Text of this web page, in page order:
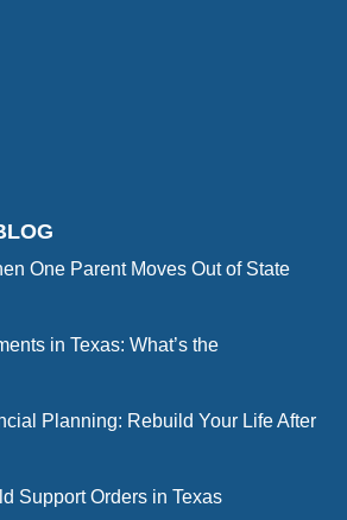
One Parent Moves Out of State
in Texas: What’s the
Planning: Rebuild Your Life After
Support Orders in Texas